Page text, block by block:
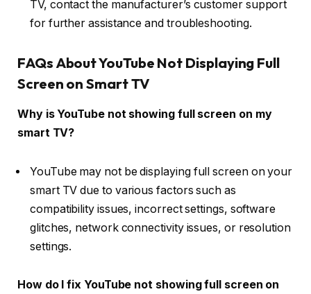
TV, contact the manufacturer’s customer support
for further assistance and troubleshooting.
FAQs About YouTube Not Displaying Full
Screen on Smart TV
Why is YouTube not showing full screen on my
smart TV?
YouTube may not be displaying full screen on your
smart TV due to various factors such as
compatibility issues, incorrect settings, software
glitches, network connectivity issues, or resolution
settings.
How do I fix YouTube not showing full screen on